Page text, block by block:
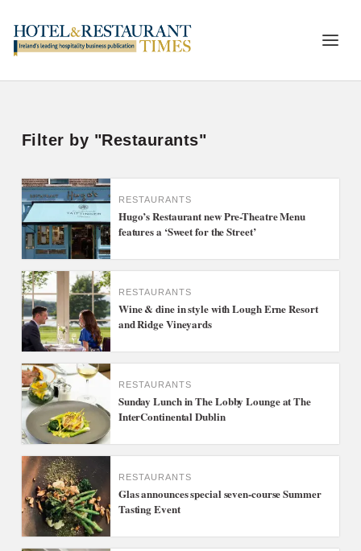
Filter by "Restaurants"
RESTAURANTS
Hugo’s Restaurant new Pre-Theatre Menu
features a ‘Sweet for the Street’
RESTAURANTS
Wine & dine in style with Lough Erne Resort
and Ridge Vineyards
RESTAURANTS
Sunday Lunch in The Lobby Lounge at The
InterContinental Dublin
RESTAURANTS
Glas announces special seven-course Summer
Tasting Event